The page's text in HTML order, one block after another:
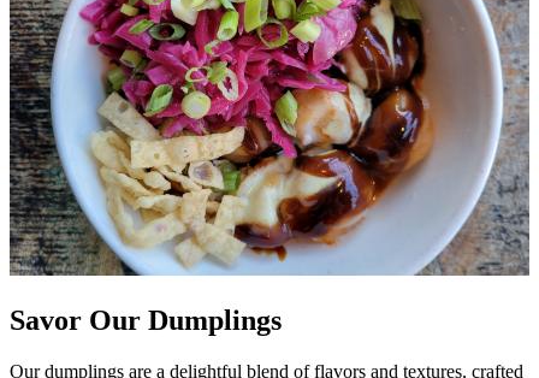
Savor Our Dumplings
Our dumplings are a delightful blend of flavors and textures, crafted